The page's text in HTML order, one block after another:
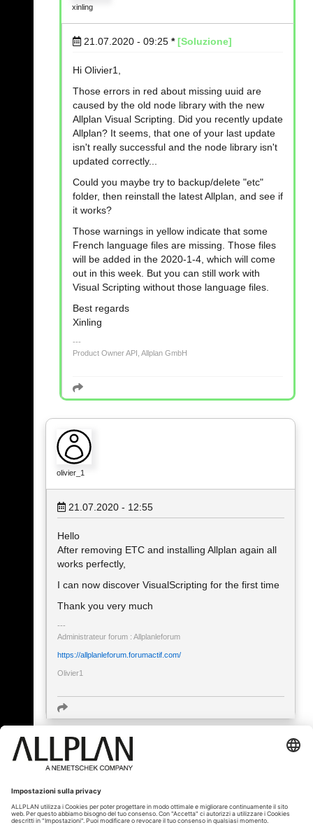
xinling
21.07.2020 - 09:25 * [Soluzione]
Hi Olivier1,
Those errors in red about missing uuid are
caused by the old node library with the new
Allplan Visual Scripting. Did you recently update
Allplan? It seems, that one of your last update
isn't really successful and the node library isn't
updated correctly...
Could you maybe try to backup/delete "etc"
folder, then reinstall the latest Allplan, and see if
it works?
Those warnings in yellow indicate that some
French language files are missing. Those files
will be added in the 2020-1-4, which will come
out in this week. But you can still work with
Visual Scripting without those language files.
Best regards
Xinling
Product Owner API, Allplan GmbH
olivier_1
21.07.2020 - 12:55
Hello
After removing ETC and installing Allplan again all
works perfectly,
I can now discover VisualScripting for the first time
Thank you very much
Administrateur forum : Allplanleforum
https://allplanleforum.forumactif.com/
Olivier1